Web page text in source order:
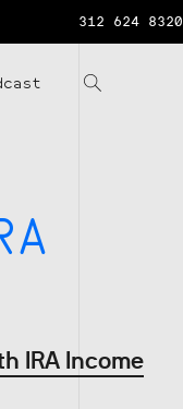
312 624 8320
IRA Income